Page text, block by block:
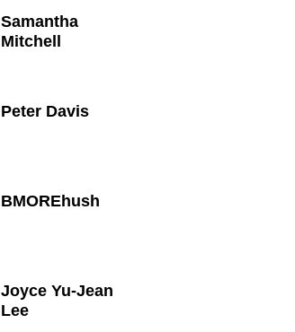
Samantha
Mitchell
Peter Davis
BMOREhush
Joyce Yu-Jean
Lee